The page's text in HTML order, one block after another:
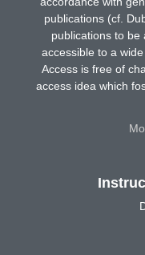
publications (cf.
publications to be
accessible to a
Access is free of
access idea which